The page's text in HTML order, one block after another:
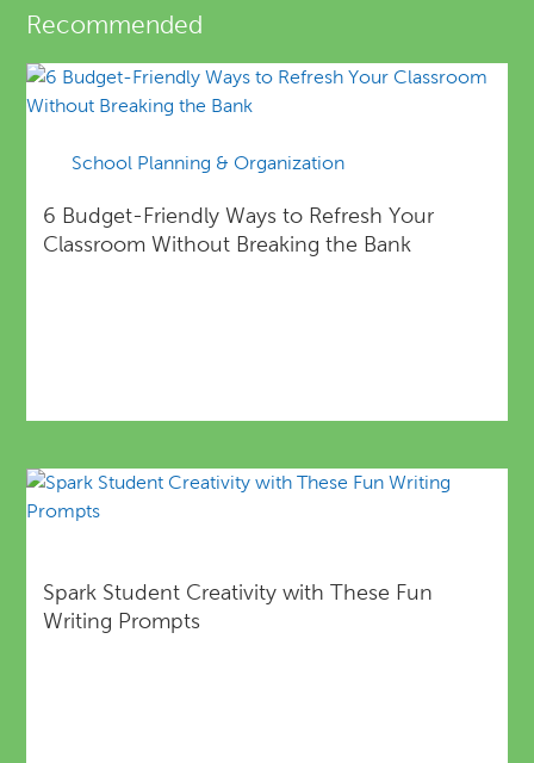
Recommended
School Planning & Organization
6 Budget-Friendly Ways to Refresh Your
Classroom Without Breaking the Bank
Spark Student Creativity with These Fun
Writing Prompts